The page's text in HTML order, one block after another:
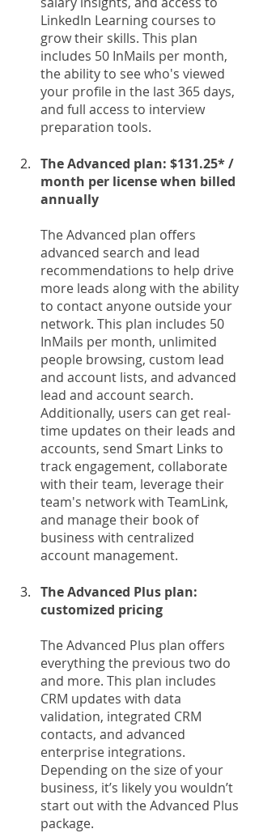
LinkedIn Learning courses to
grow their skills. This plan
includes 50 InMails per month,
the ability to see who's viewed
your profile in the last 365 days,
and full access to interview
preparation tools.
The Advanced plan: $131.25* /
month per license when billed
annually
The Advanced plan offers
advanced search and lead
recommendations to help drive
more leads along with the ability
to contact anyone outside your
network. This plan includes 50
InMails per month, unlimited
people browsing, custom lead
and account lists, and advanced
lead and account search.
Additionally, users can get real-
time updates on their leads and
accounts, send Smart Links to
track engagement, collaborate
with their team, leverage their
team's network with TeamLink,
and manage their book of
business with centralized
account management.
The Advanced Plus plan:
customized pricing
The Advanced Plus plan offers
everything the previous two do
and more. This plan includes
CRM updates with data
validation, integrated CRM
contacts, and advanced
enterprise integrations.
Depending on the size of your
business, it’s likely you wouldn’t
start out with the Advanced Plus
package.